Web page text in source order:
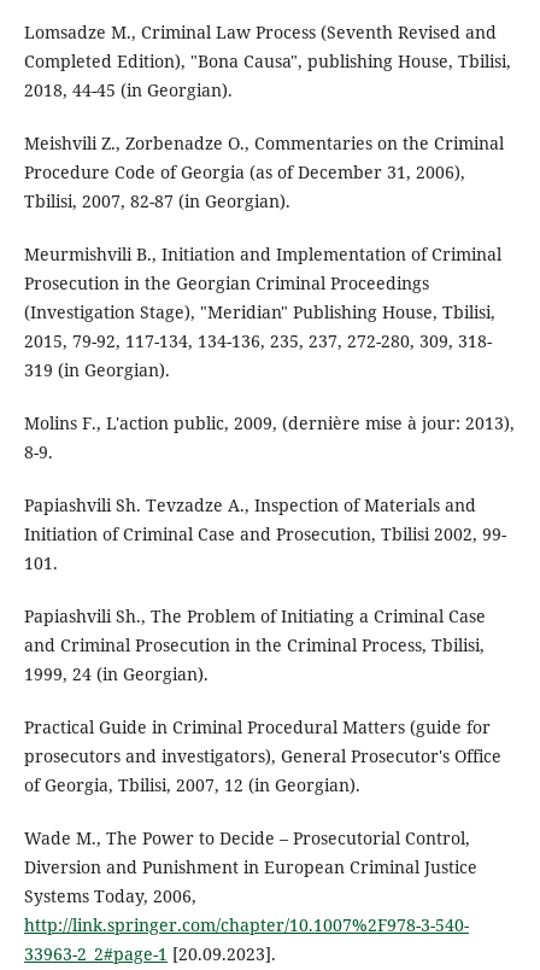
Lomsadze M., Criminal Law Process (Seventh Revised and
Completed Edition), "Bona Causa", publishing House, Tbilisi,
2018, 44-45 (in Georgian).
Meishvili Z., Zorbenadze O., Commentaries on the Criminal
Procedure Code of Georgia (as of December 31, 2006),
Tbilisi, 2007, 82-87 (in Georgian).
Meurmishvili B., Initiation and Implementation of Criminal
Prosecution in the Georgian Criminal Proceedings
(Investigation Stage), "Meridian" Publishing House, Tbilisi,
2015, 79-92, 117-134, 134-136, 235, 237, 272-280, 309, 318-
319 (in Georgian).
Molins F., L'action public, 2009, (dernière mise à jour: 2013),
8-9.
Papiashvili Sh. Tevzadze A., Inspection of Materials and
Initiation of Criminal Case and Prosecution, Tbilisi 2002, 99-
101.
Papiashvili Sh., The Problem of Initiating a Criminal Case
and Criminal Prosecution in the Criminal Process, Tbilisi,
1999, 24 (in Georgian).
Practical Guide in Criminal Procedural Matters (guide for
prosecutors and investigators), General Prosecutor's Office
of Georgia, Tbilisi, 2007, 12 (in Georgian).
Wade M., The Power to Decide – Prosecutorial Control,
Diversion and Punishment in European Criminal Justice
Systems Today, 2006,
http://link.springer.com/chapter/10.1007%2F978-3-540-
33963-2_2#page-1 [20.09.2023].